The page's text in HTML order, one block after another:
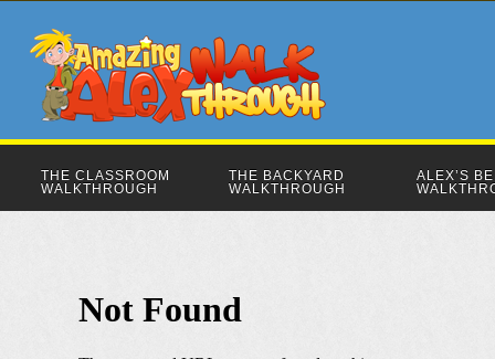
THE CLASSROOM
WALKTHROUGH
THE BACKYARD
WALKTHROUGH
ALEX’S